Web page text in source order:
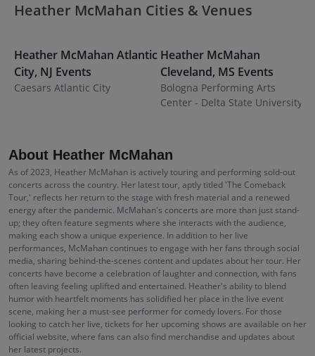
Heather McMahan Cities & Venues
Heather McMahan Atlantic
City, NJ Events
Caesars Atlantic City
Heather McMahan
Cleveland, MS Events
Bologna Performing Arts
Center - Delta State University
About Heather McMahan
As of 2023, Heather McMahan is actively touring and performing sold-out
concerts across the country. Her latest tour, aptly titled 'The Comeback
Tour,' reflects her return to the stage with fresh material and a renewed
energy after the pandemic. McMahan's concerts are more than just stand-
up; they often feature segments where she interacts with the audience,
making each show a unique experience. In addition to her live
performances, McMahan continues to engage with her fans through social
media, sharing behind-the-scenes content and updates about her tour. Her
concerts have become a celebration of laughter and connection, with fans
often leaving feeling uplifted and entertained. Heather's ability to blend
humor with heartfelt moments has solidified her place in the live event
scene, making her a must-see performer for comedy lovers. For those
looking to catch her live, tickets for her upcoming shows are available on her
official website, where fans can also find merchandise and updates about
her latest projects.